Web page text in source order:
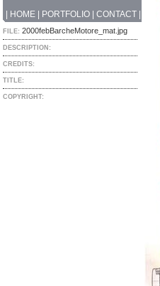
HOME PORTFOLIO CONTACT
FILE: 2000febBarcheMotore_mat.jpg
DESCRIPTION:
CREDITS:
TITLE:
COPYRIGHT: